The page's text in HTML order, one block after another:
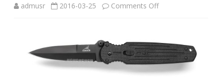
admusr 2016-03-25 Comments Offon
Knife,
Serrated